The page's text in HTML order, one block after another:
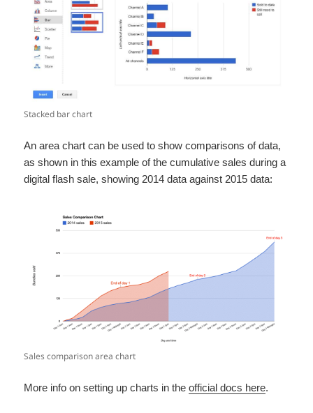
Stacked bar chart
An area chart can be used to show comparisons of data,
as shown in this example of the cumulative sales during a
digital flash sale, showing 2014 data against 2015 data:
Sales comparison area chart
More info on setting up charts in theofficial docs here.